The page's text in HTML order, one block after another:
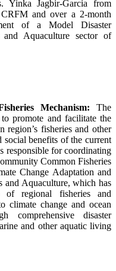
Yinka Jagbir-Garcia from
and over a 2-month
of a Model Disaster
Aquaculture sector of
Mechanism: The
promote and facilitate the
region’s fisheries and other
social benefits of the current
responsible for coordinating
Common Fisheries
Change Adaptation and
and Aquaculture, which has
of regional fisheries and
climate change and ocean
comprehensive disaster
and other aquatic living